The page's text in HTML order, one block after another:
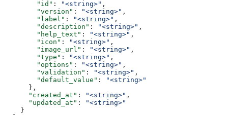
        "id"
: "<string>" ,
        "version"
: "<string>" ,
        "label"
: "<string>" ,
        "description"
: "<string>" ,
        "help_text"
: "<string>" ,
        "icon"
: "<string>" ,
        "image_url"
: "<string>" ,
        "type"
: "<string>" ,
        "options"
: "<string>" ,
        "validation"
: "<string>" ,
        "default_value"
:
"<string>"
      },
      "created_at"
: "<string>" ,
      "updated_at"
:
"<string>"
    }